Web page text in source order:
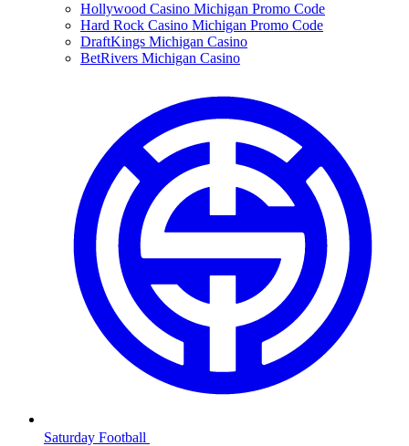
Hollywood Casino Michigan Promo Code
Hard Rock Casino Michigan Promo Code
DraftKings Michigan Casino
BetRivers Michigan Casino
Saturday Football